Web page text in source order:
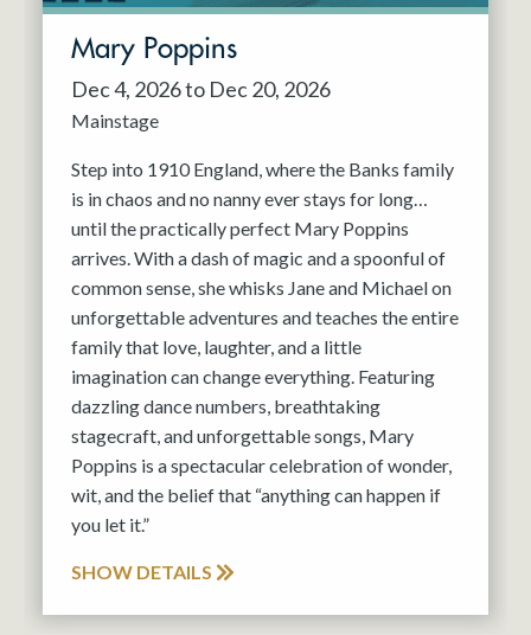
Mary Poppins
Dec 4, 2026 to Dec 20, 2026
Mainstage
Step into 1910 England, where the Banks family
is in chaos and no nanny ever stays for long…
until the practically perfect Mary Poppins
arrives. With a dash of magic and a spoonful of
common sense, she whisks Jane and Michael on
unforgettable adventures and teaches the entire
family that love, laughter, and a little
imagination can change everything. Featuring
dazzling dance numbers, breathtaking
stagecraft, and unforgettable songs, Mary
Poppins is a spectacular celebration of wonder,
wit, and the belief that “anything can happen if
you let it.”
SHOW DETAILS